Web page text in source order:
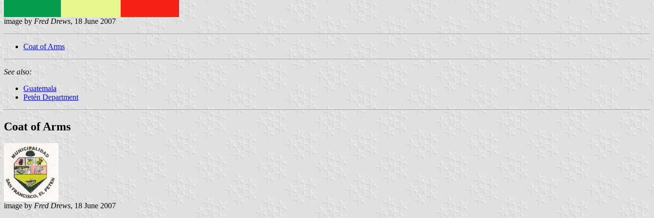
image by Fred Drews, 18 June 2007
Coat of Arms
See also:
Guatemala
Petén Department
Coat of Arms
image by Fred Drews, 18 June 2007